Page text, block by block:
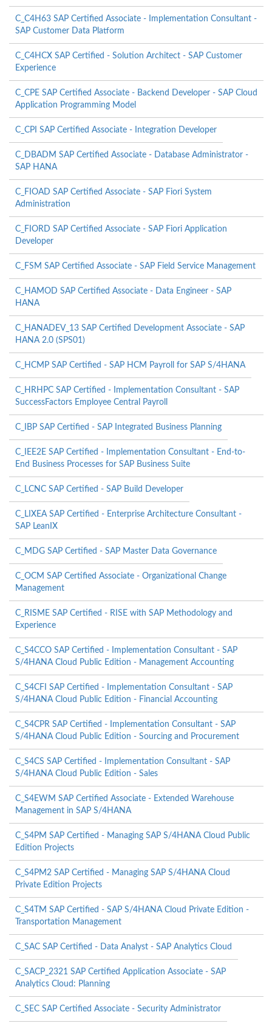
C_C4H63 SAP Certified Associate - Implementation Consultant -
SAP Customer Data Platform
C_C4HCX SAP Certified - Solution Architect - SAP Customer
Experience
C_CPE SAP Certified Associate - Backend Developer - SAP Cloud
Application Programming Model
C_CPI SAP Certified Associate - Integration Developer
C_DBADM SAP Certified Associate - Database Administrator -
SAP HANA
C_FIOAD SAP Certified Associate - SAP Fiori System
Administration
C_FIORD SAP Certified Associate - SAP Fiori Application
Developer
C_FSM SAP Certified Associate - SAP Field Service Management
C_HAMOD SAP Certified Associate - Data Engineer - SAP
HANA
C_HANADEV_13 SAP Certified Development Associate - SAP
HANA 2.0 (SPS01)
C_HCMP SAP Certified - SAP HCM Payroll for SAP S/4HANA
C_HRHPC SAP Certified - Implementation Consultant - SAP
SuccessFactors Employee Central Payroll
C_IBP SAP Certified - SAP Integrated Business Planning
C_IEE2E SAP Certified - Implementation Consultant - End-to-
End Business Processes for SAP Business Suite
C_LCNC SAP Certified - SAP Build Developer
C_LIXEA SAP Certified - Enterprise Architecture Consultant -
SAP LeanIX
C_MDG SAP Certified - SAP Master Data Governance
C_OCM SAP Certified Associate - Organizational Change
Management
C_RISME SAP Certified - RISE with SAP Methodology and
Experience
C_S4CCO SAP Certified - Implementation Consultant - SAP
S/4HANA Cloud Public Edition - Management Accounting
C_S4CFI SAP Certified - Implementation Consultant - SAP
S/4HANA Cloud Public Edition - Financial Accounting
C_S4CPR SAP Certified - Implementation Consultant - SAP
S/4HANA Cloud Public Edition - Sourcing and Procurement
C_S4CS SAP Certified - Implementation Consultant - SAP
S/4HANA Cloud Public Edition - Sales
C_S4EWM SAP Certified Associate - Extended Warehouse
Management in SAP S/4HANA
C_S4PM SAP Certified - Managing SAP S/4HANA Cloud Public
Edition Projects
C_S4PM2 SAP Certified - Managing SAP S/4HANA Cloud
Private Edition Projects
C_S4TM SAP Certified - SAP S/4HANA Cloud Private Edition -
Transportation Management
C_SAC SAP Certified - Data Analyst - SAP Analytics Cloud
C_SACP_2321 SAP Certified Application Associate - SAP
Analytics Cloud: Planning
C_SEC SAP Certified Associate - Security Administrator